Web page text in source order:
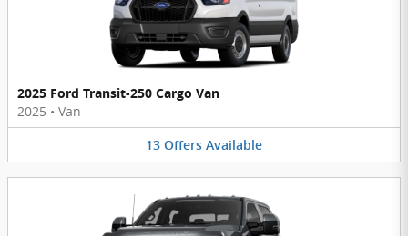
2025 Ford Transit-250 Cargo Van
2025 • Van
13 Offers Available